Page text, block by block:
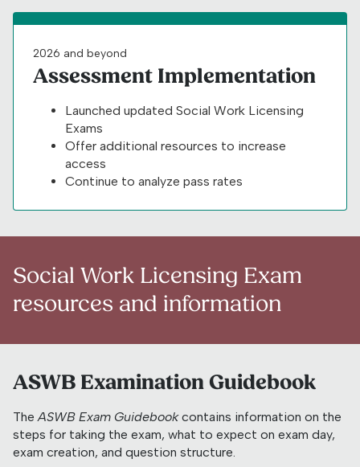
2026 and beyond
Assessment Implementation
Launched updated Social Work Licensing
Exams
Offer additional resources to increase
access
Continue to analyze pass rates
Social Work Licensing Exam
resources and information
ASWB Examination Guidebook
TheASWB Exam Guidebookcontains information on the
steps for taking the exam, what to expect on exam day,
exam creation, and question structure.